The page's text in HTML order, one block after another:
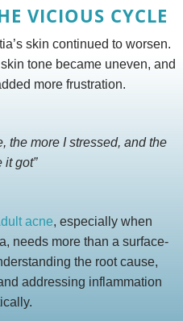
VICIOUS CYCLE
skin continued to worsen.
tone became uneven, and
more frustration.
the more I stressed, and the
it got”
acne, especially when
needs more than a surface-
the root cause,
addressing inflammation